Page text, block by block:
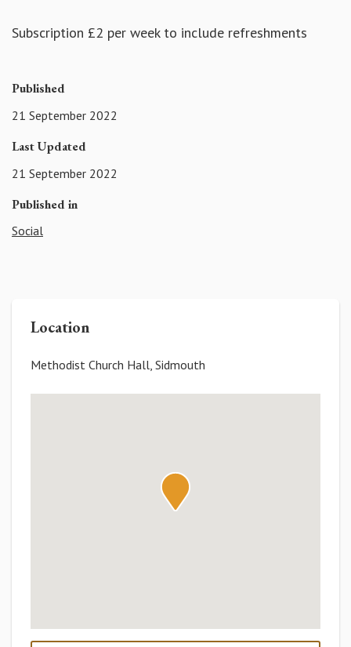
Subscription £2 per week to include refreshments
Published
21 September 2022
Last Updated
21 September 2022
Published in
Social
Location
Methodist Church Hall, Sidmouth